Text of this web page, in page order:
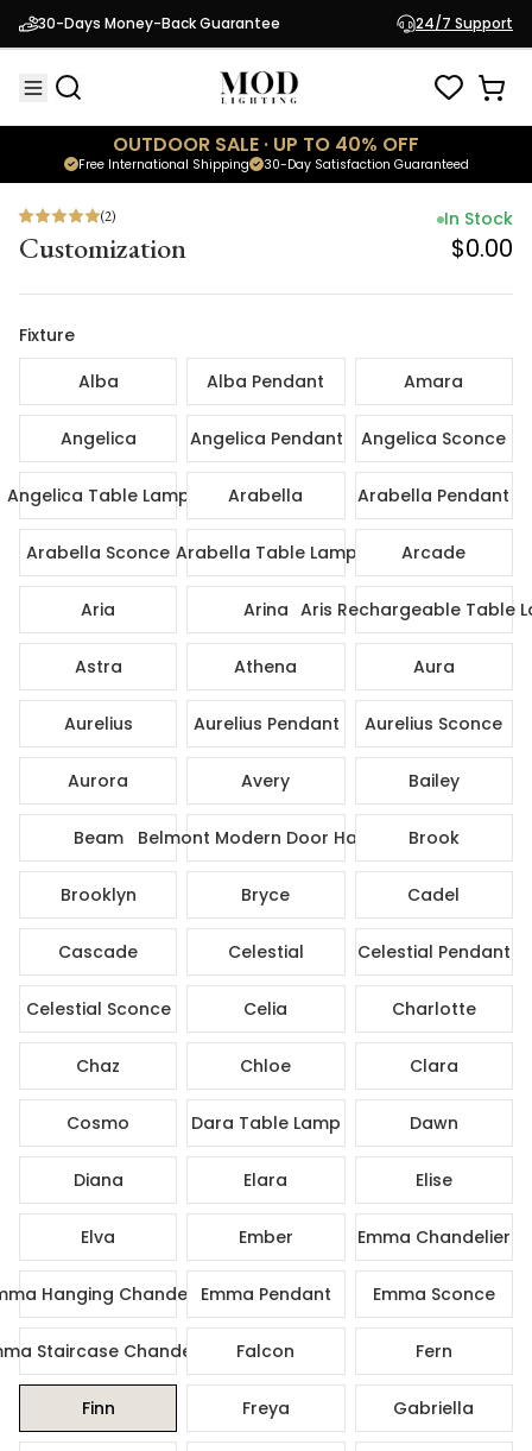
30-Days Money-Back Guarantee 24/7 Support
OUTDOOR SALE · UP TO 40% OFF
30-Day Satisfaction Guaranteed
Free International Shipping
Customization
In
(2)
Customization
In Stock
$0.00
Fixture
Alba
Alba Pendant Amara
Angelica Angelica Pendant Angelica Sconce
Angelica Table Lamp Arabella Arabella Pendant
Arabella Sconce Arabella Table Lamp Arcade
Aria Arina Aris Rechargeable Table
Astra Athena Aura
Aurelius Aurelius Pendant Aurelius Sconce
Aurora Avery Bailey
Beam Belmont Modern Door Handle Brook
Brooklyn Bryce Cadel
Cascade Celestial Celestial Pendant
Celestial Sconce Celia Charlotte
Chaz Chloe Clara
Cosmo Dara Table Lamp Dawn
Diana Elara Elise
Elva Ember Emma Chandelier
Hanging ChandelierEmma Pendant Emma Sconce
Staircase Chandelier Falcon Fern
Finn Freya Gabriella